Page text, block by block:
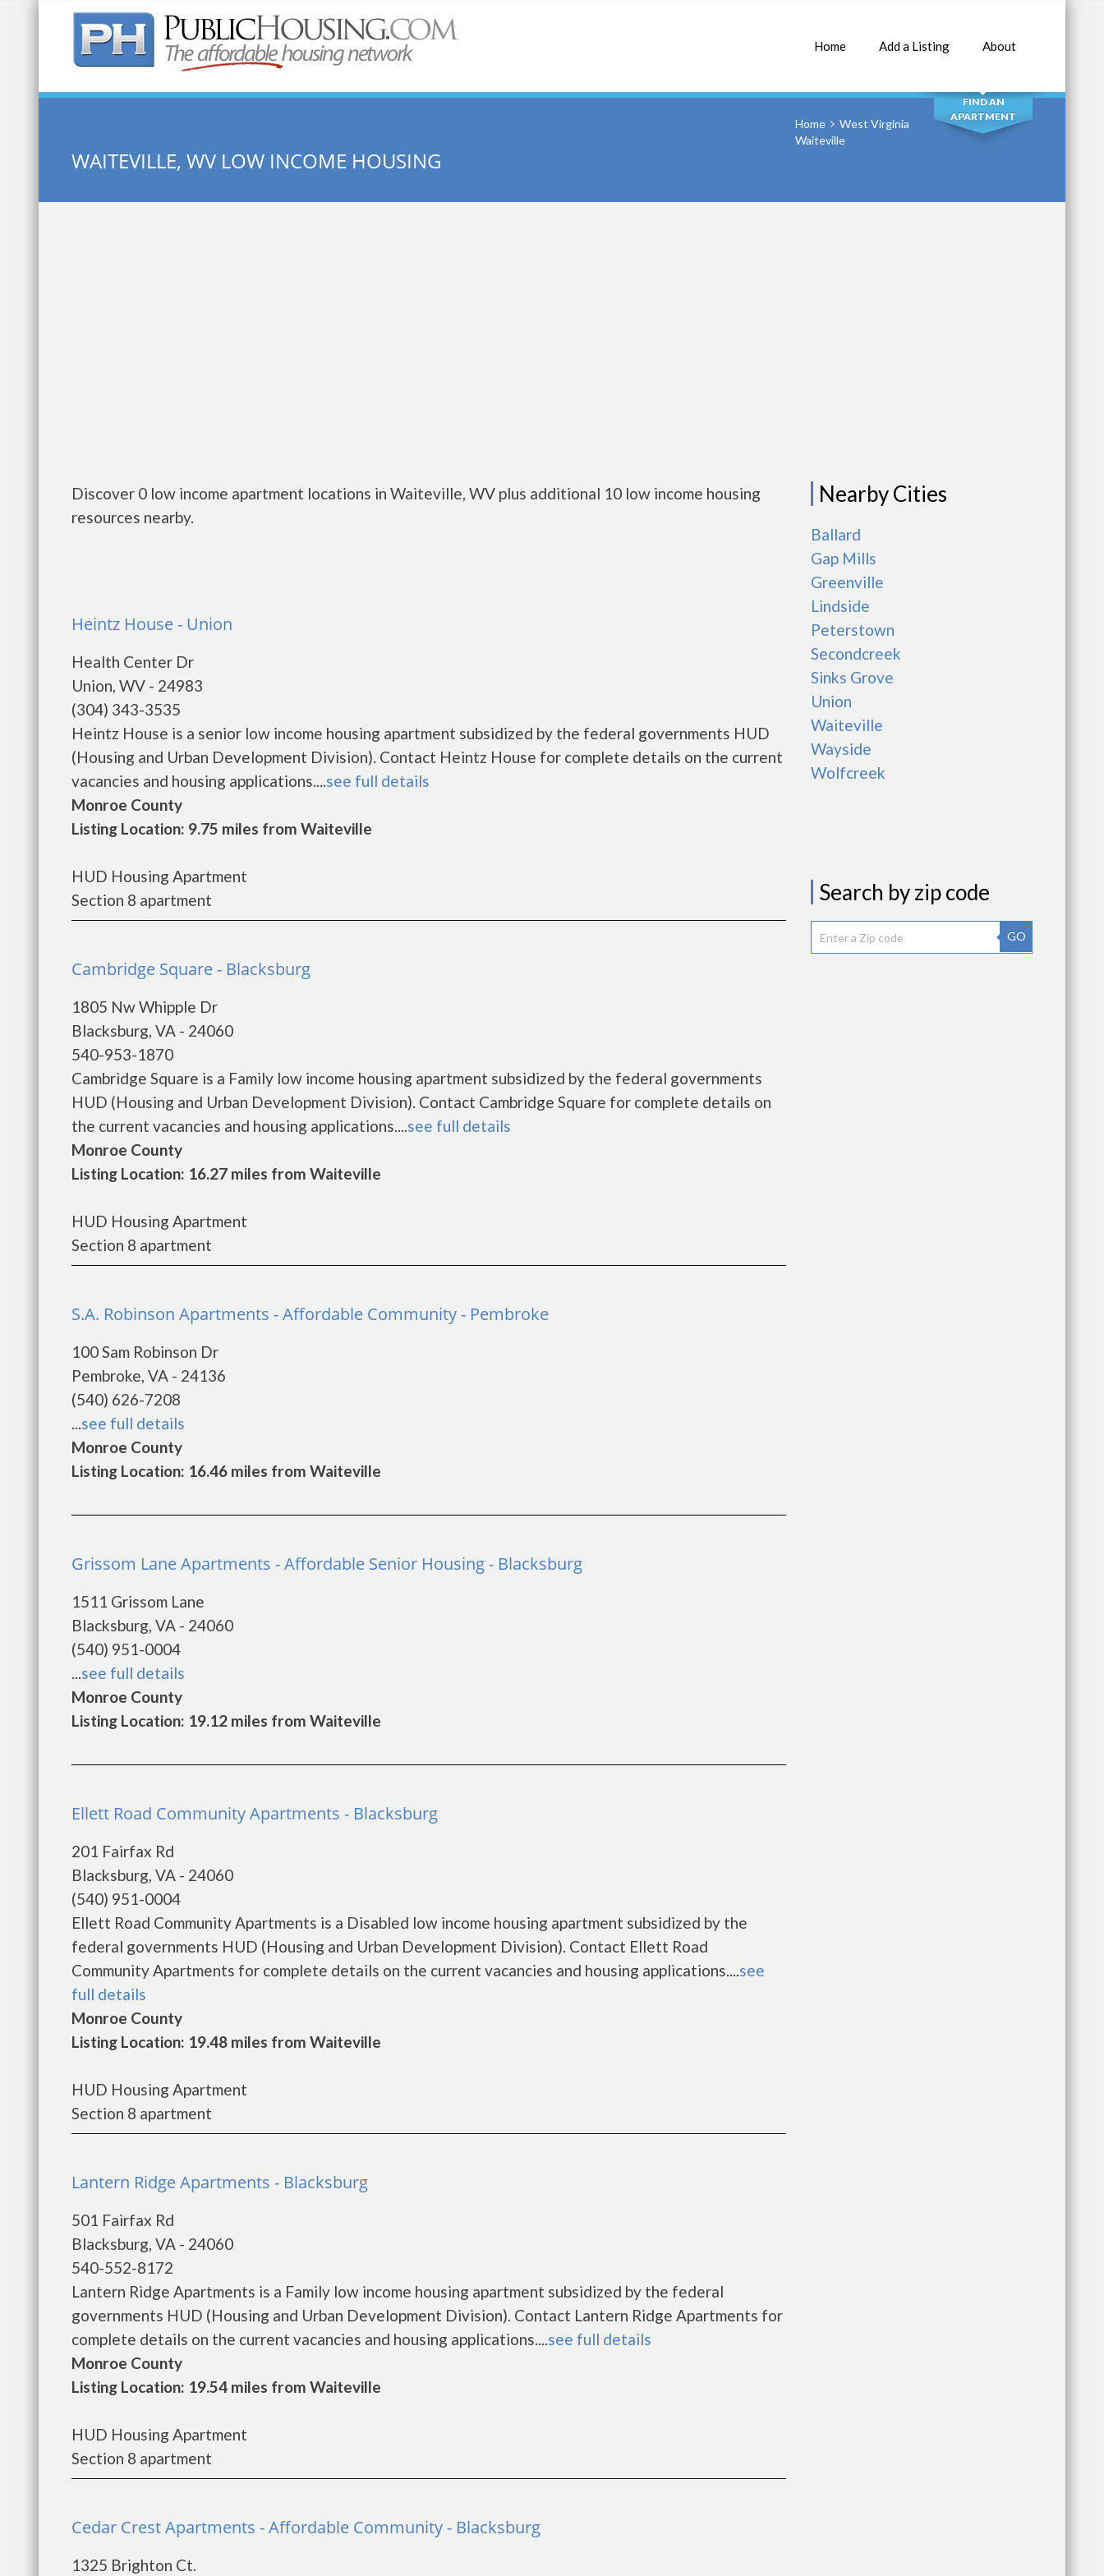
Home Add a Listing About
Quick Search: SEARCH
FIND AN
APARTMENT
WAITEVILLE, WV LOW INCOME HOUSING
Home
West Virginia
Waiteville
Discover 0 low income apartment locations in Waiteville, WV plus additional 10 low income housing
resources nearby.
Heintz House - Union
Health Center Dr
Union, WV - 24983
(304) 343-3535
Heintz House is a senior low income housing apartment subsidized by the federal governments HUD
(Housing and Urban Development Division). Contact Heintz House for complete details on the current
vacancies and housing applications....see full details
Monroe County
Listing Location: 9.75 miles from Waiteville
HUD Housing Apartment
Section 8 apartment
Cambridge Square - Blacksburg
1805 Nw Whipple Dr
Blacksburg, VA - 24060
540-953-1870
Cambridge Square is a Family low income housing apartment subsidized by the federal governments
HUD (Housing and Urban Development Division). Contact Cambridge Square for complete details on
the current vacancies and housing applications....see full details
Monroe County
Listing Location: 16.27 miles from Waiteville
HUD Housing Apartment
Section 8 apartment
S.A. Robinson Apartments - Affordable Community - Pembroke
100 Sam Robinson Dr
Pembroke, VA - 24136
(540) 626-7208
...see full details
Monroe County
Listing Location: 16.46 miles from Waiteville
Grissom Lane Apartments - Affordable Senior Housing - Blacksburg
1511 Grissom Lane
Blacksburg, VA - 24060
(540) 951-0004
...see full details
Monroe County
Listing Location: 19.12 miles from Waiteville
Ellett Road Community Apartments - Blacksburg
201 Fairfax Rd
Blacksburg, VA - 24060
(540) 951-0004
Ellett Road Community Apartments is a Disabled low income housing apartment subsidized by the
federal governments HUD (Housing and Urban Development Division). Contact Ellett Road
Community Apartments for complete details on the current vacancies and housing applications....see
full details
Monroe County
Listing Location: 19.48 miles from Waiteville
HUD Housing Apartment
Section 8 apartment
Lantern Ridge Apartments - Blacksburg
501 Fairfax Rd
Blacksburg, VA - 24060
540-552-8172
Lantern Ridge Apartments is a Family low income housing apartment subsidized by the federal
governments HUD (Housing and Urban Development Division). Contact Lantern Ridge Apartments for
complete details on the current vacancies and housing applications....see full details
Monroe County
Listing Location: 19.54 miles from Waiteville
HUD Housing Apartment
Section 8 apartment
Cedar Crest Apartments - Affordable Community - Blacksburg
1325 Brighton Ct.
Nearby Cities
Ballard
Gap Mills
Greenville
Lindside
Peterstown
Secondcreek
Sinks Grove
Union
Waiteville
Wayside
Wolfcreek
Search by zip code
GO